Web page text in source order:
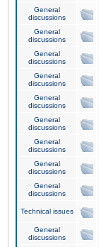
General
discussions
General
discussions
General
discussions
General
discussions
General
discussions
General
discussions
General
discussions
General
discussions
General
discussions
Technical issues
General
discussions